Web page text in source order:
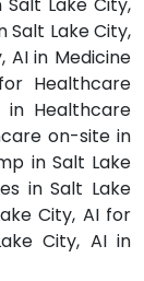
Salt Lake City,
AI in Medicine
Healthcare
in Healthcare
on-site in
in Salt Lake
in Salt Lake
City, AI for
City, AI in